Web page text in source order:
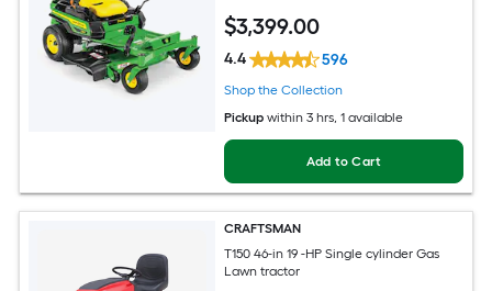
$3,399.00
4.4 596
Shop the Collection
Pickup within 3 hrs, 1 available
Add to Cart
CRAFTSMAN
T150 46-in 19 -HP Single cylinder Gas
Lawn tractor